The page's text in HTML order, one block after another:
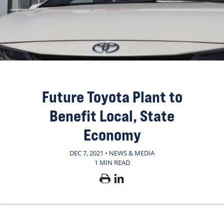
Future Toyota Plant to
Benefit Local, State
Economy
DEC 7, 2021 • NEWS & MEDIA
1 MIN READ